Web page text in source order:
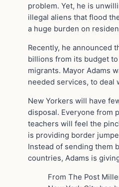
problem. Yet, he is
illegal aliens that flood
a huge burden on
Recently, he announced
billions from its budget
migrants. Mayor Adams
needed services, to deal
New Yorkers will have
disposal. Everyone from
teachers will feel the
is providing border
Instead of sending them
countries, Adams is
From The Post